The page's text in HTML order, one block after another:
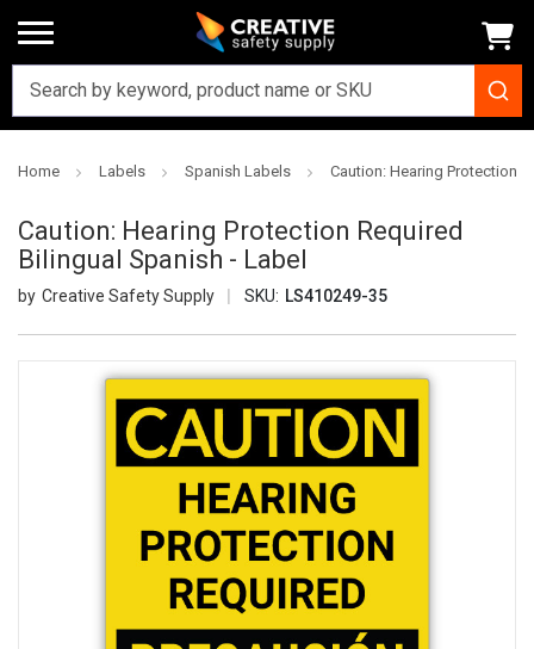
Home Labels Spanish Labels Caution: Hearing Protection
Caution: Hearing Protection Required
Bilingual Spanish - Label
Creative Safety Supply SKU: LS410249-35